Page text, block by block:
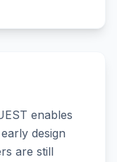
enables
design
are still